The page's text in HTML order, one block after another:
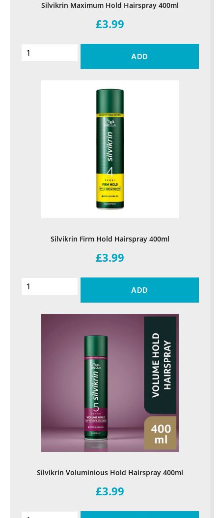
Silvikrin Maximum Hold Hairspray 400ml
£3.99
ADD
Silvikrin Firm Hold Hairspray 400ml
£3.99
ADD
Silvikrin Voluminious Hold Hairspray 400ml
£3.99